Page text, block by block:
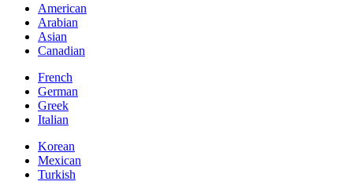
American
Arabian
Asian
Canadian
French
German
Greek
Italian
Korean
Mexican
Turkish